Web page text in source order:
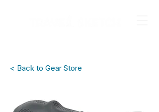
< Back to Gear Store